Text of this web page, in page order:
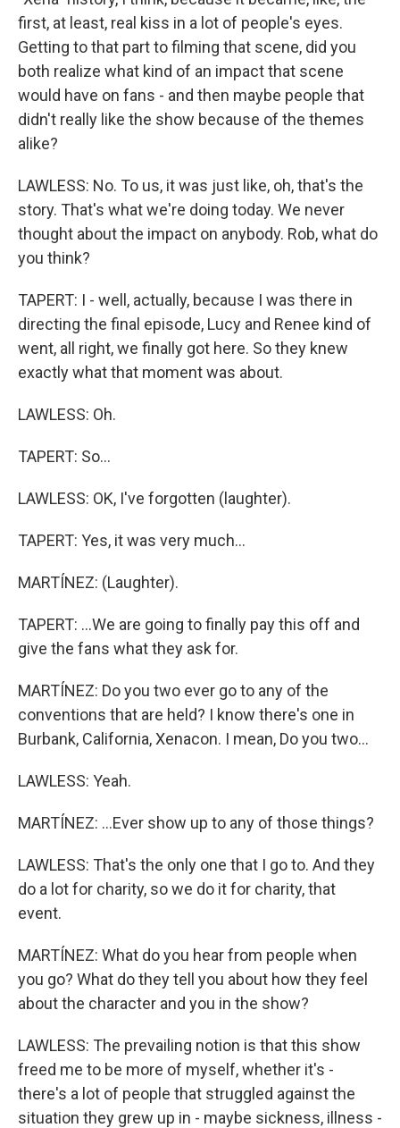
first, at least, real kiss in a lot of people's eyes.
Getting to that part to filming that scene, did you
both realize what kind of an impact that scene
would have on fans - and then maybe people that
didn't really like the show because of the themes
alike?
LAWLESS: No. To us, it was just like, oh, that's the
story. That's what we're doing today. We never
thought about the impact on anybody. Rob, what do
you think?
TAPERT: I - well, actually, because I was there in
directing the final episode, Lucy and Renee kind of
went, all right, we finally got here. So they knew
exactly what that moment was about.
LAWLESS: Oh.
TAPERT: So...
LAWLESS: OK, I've forgotten (laughter).
TAPERT: Yes, it was very much...
MARTÍNEZ: (Laughter).
TAPERT: ...We are going to finally pay this off and
give the fans what they ask for.
MARTÍNEZ: Do you two ever go to any of the
conventions that are held? I know there's one in
Burbank, California, Xenacon. I mean, Do you two...
LAWLESS: Yeah.
MARTÍNEZ: ...Ever show up to any of those things?
LAWLESS: That's the only one that I go to. And they
do a lot for charity, so we do it for charity, that
event.
MARTÍNEZ: What do you hear from people when
you go? What do they tell you about how they feel
about the character and you in the show?
LAWLESS: The prevailing notion is that this show
freed me to be more of myself, whether it's -
there's a lot of people that struggled against the
situation they grew up in - maybe sickness, illness -